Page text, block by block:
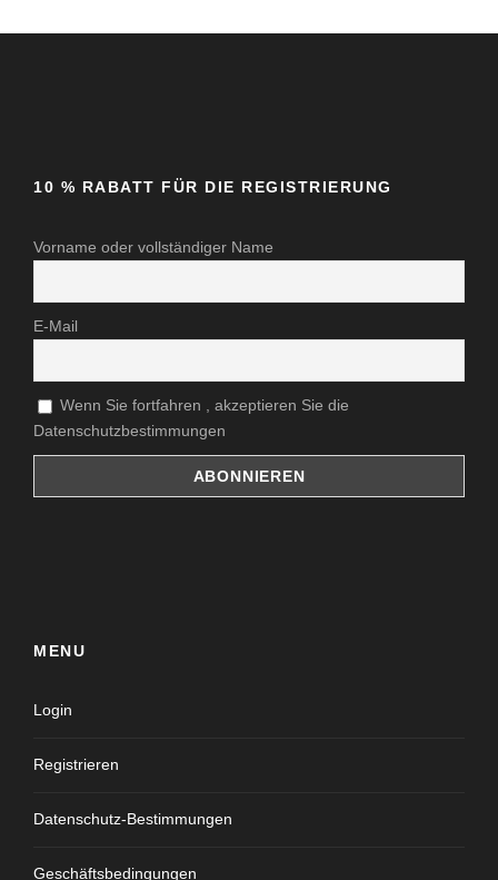
10 % RABATT FÜR DIE REGISTRIERUNG
Vorname oder vollständiger Name
E-Mail
Wenn Sie fortfahren , akzeptieren Sie die
Datenschutzbestimmungen
MENU
Login
Registrieren
Datenschutz-Bestimmungen
Geschäftsbedingungen